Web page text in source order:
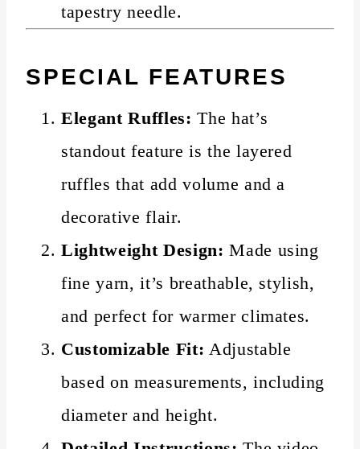
tapestry needle.
SPECIAL FEATURES
Elegant Ruffles: The hat’s
standout feature is the layered
ruffles that add volume and a
decorative flair.
Lightweight Design: Made using
fine yarn, it’s breathable, stylish,
and perfect for warmer climates.
Customizable Fit: Adjustable
based on measurements, including
diameter and height.